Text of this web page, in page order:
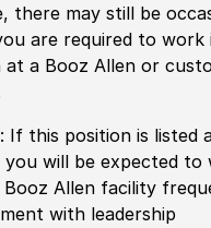
there may still be
are required to work
at a Booz Allen or
: If this position is listed
you will be expected to
Allen facility
with leadership